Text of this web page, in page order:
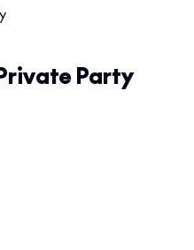
Party